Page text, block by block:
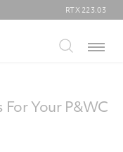
RTX 223.03
Menu
Your P&WC